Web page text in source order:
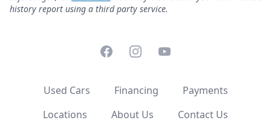
history report using a third party service.
FacebookInstagramYouTube
Used Cars Financing
Payments
Locations
About Us Contact Us